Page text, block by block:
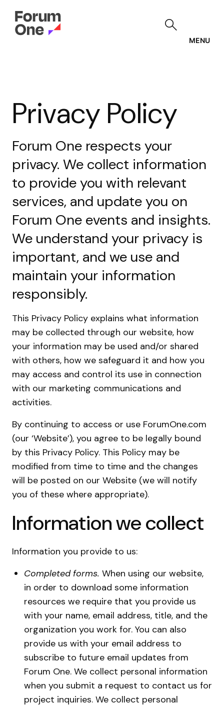
MENU
Privacy Policy
Forum One respects your
privacy. We collect information
to provide you with relevant
services, and update you on
Forum One events and insights.
We understand your privacy is
important, and we use and
maintain your information
responsibly.
This Privacy Policy explains what information
may be collected through our website, how
your information may be used and/or shared
with others, how we safeguard it and how you
may access and control its use in connection
with our marketing communications and
activities.
By continuing to access or use ForumOne.com
(our ‘Website’), you agree to be legally bound
by this Privacy Policy. This Policy may be
modified from time to time and the changes
will be posted on our Website (we will notify
you of these where appropriate).
Information we collect
Information you provide to us:
Completed forms. When using our website,
in order to download some information
resources we require that you provide us
with your name, email address, title, and the
organization you work for. You can also
provide us with your email address to
subscribe to future email updates from
Forum One. We collect personal information
when you submit a request to contact us for
project inquiries. We collect personal